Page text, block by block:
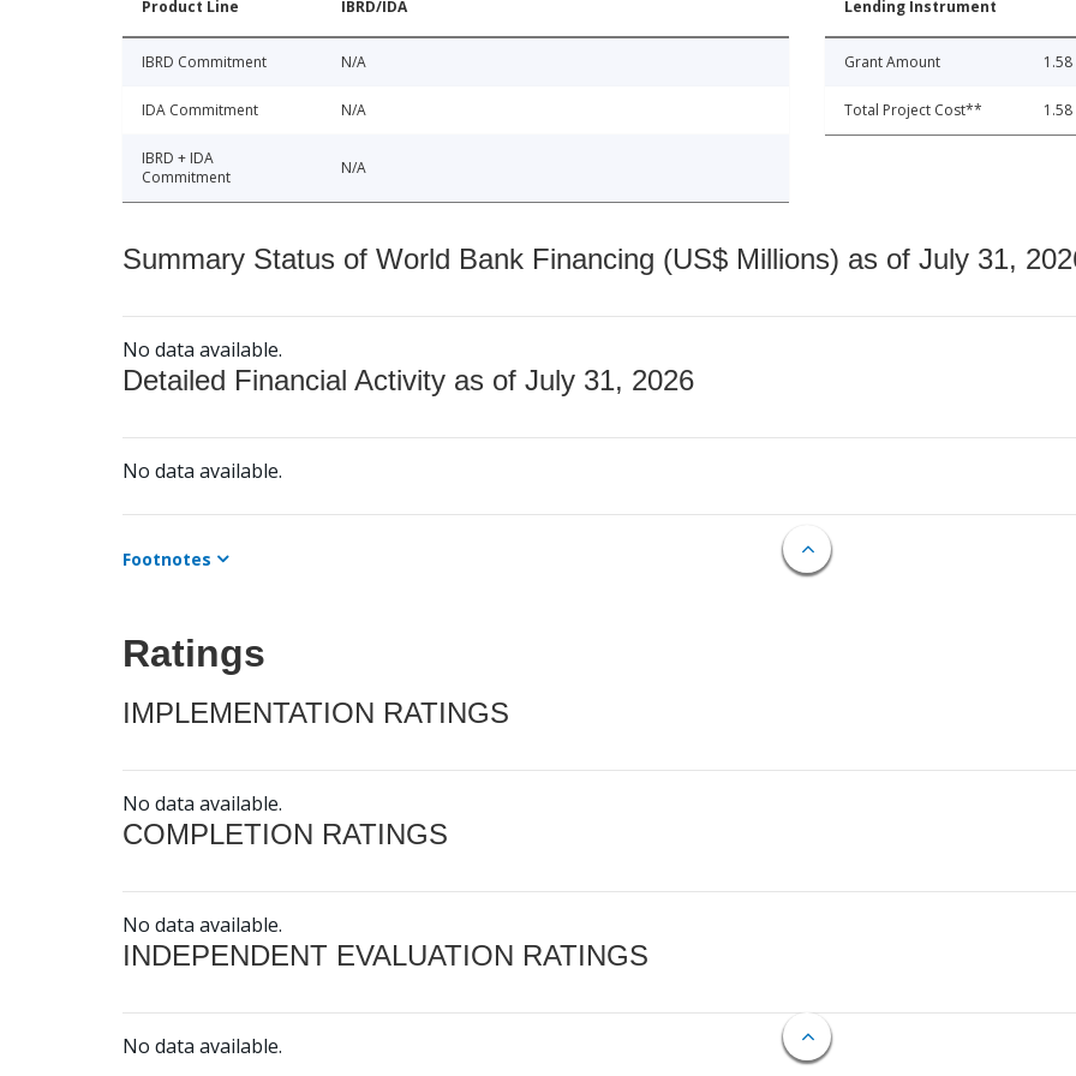
Product Line IBRD/IDA
IBRD Commitment N/A
IDA Commitment N/A
IBRD + IDA
Commitment
N/A
Lending Instrument
Grant Amount 1.58
Total Project Cost** 1.58
Summary Status of World Bank Financing (US$ Millions) as of July 31,
No data available.
Detailed Financial Activity as of July 31, 2026
No data available.
Footnotes
Ratings
IMPLEMENTATION RATINGS
No data available.
COMPLETION RATINGS
No data available.
INDEPENDENT EVALUATION RATINGS
No data available.